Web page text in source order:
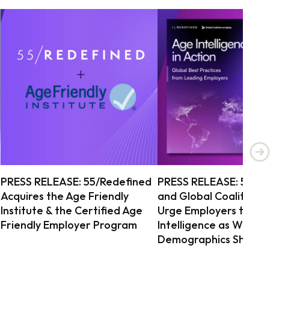
PRESS RELEASE: 55/Redefined
Acquires the Age Friendly
Institute & the Certified Age
Friendly Employer Program
PRESS RELEASE: 55/
and Global Coalition on
Urge Employers to Act on
Intelligence as Workforce
Demographics Shift